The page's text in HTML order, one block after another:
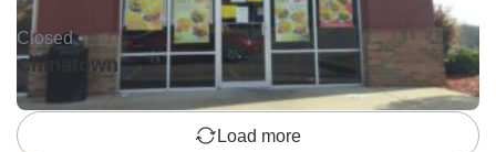
Closed •
Chinatown
Load more